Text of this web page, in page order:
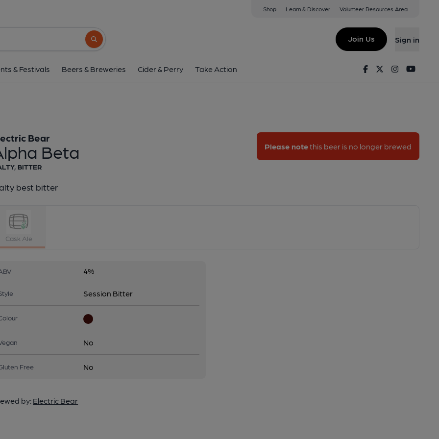
Shop Learn & Discover Volunteer Resources Area
Search button
Join Us Sign in
& Festivals Beers & Breweries Cider & Perry Take Action FacebookTwitterInstagram
Beta
Bear
Please notethis beer is no longer brewed
BITTER
best bitter
Cask Ale
4%
Session Bitter
No
Free No
by: Electric Bear